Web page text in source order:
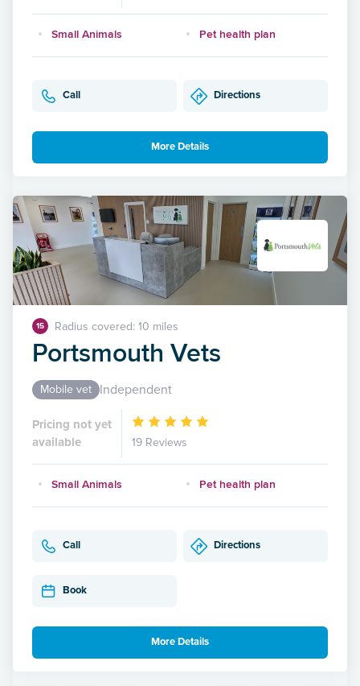
Small Animals Pet health plan
Call Directions
More Details
15 Radius covered: 10 miles
Portsmouth Vets
Mobile vet Independent
Pricing not yet
available
19 Reviews
Small Animals Pet health plan
Call Directions
Book
More Details